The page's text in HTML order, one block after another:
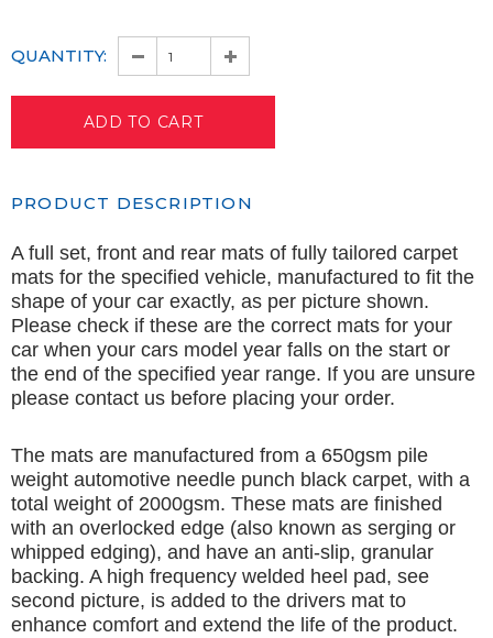
QUANTITY:
PRODUCT DESCRIPTION
A full set, front and rear mats of fully tailored carpet
mats for the specified vehicle, manufactured to fit the
shape of your car exactly, as per picture shown.
Please check if these are the correct mats for your
car when your cars model year falls on the start or
the end of the specified year range. If you are unsure
please contact us before placing your order.
The mats are manufactured from a 650gsm pile
weight automotive needle punch black carpet, with a
total weight of 2000gsm. These mats are finished
with an overlocked edge (also known as serging or
whipped edging), and have an anti-slip, granular
backing. A high frequency welded heel pad, see
second picture, is added to the drivers mat to
enhance comfort and extend the life of the product.